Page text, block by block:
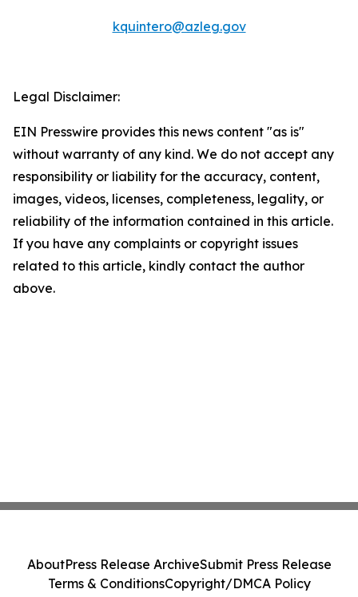
kquintero@azleg.gov
Legal Disclaimer:
EIN Presswire provides this news content "as is"
without warranty of any kind. We do not accept any
responsibility or liability for the accuracy, content,
images, videos, licenses, completeness, legality, or
reliability of the information contained in this article.
If you have any complaints or copyright issues
related to this article, kindly contact the author
above.
AboutPress Release ArchiveSubmit Press Release
Terms & ConditionsCopyright/DMCA Policy